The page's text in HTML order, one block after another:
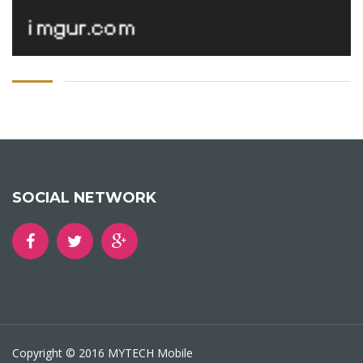
SOCIAL NETWORK
Copyright © 2016 MYTECH Mobile